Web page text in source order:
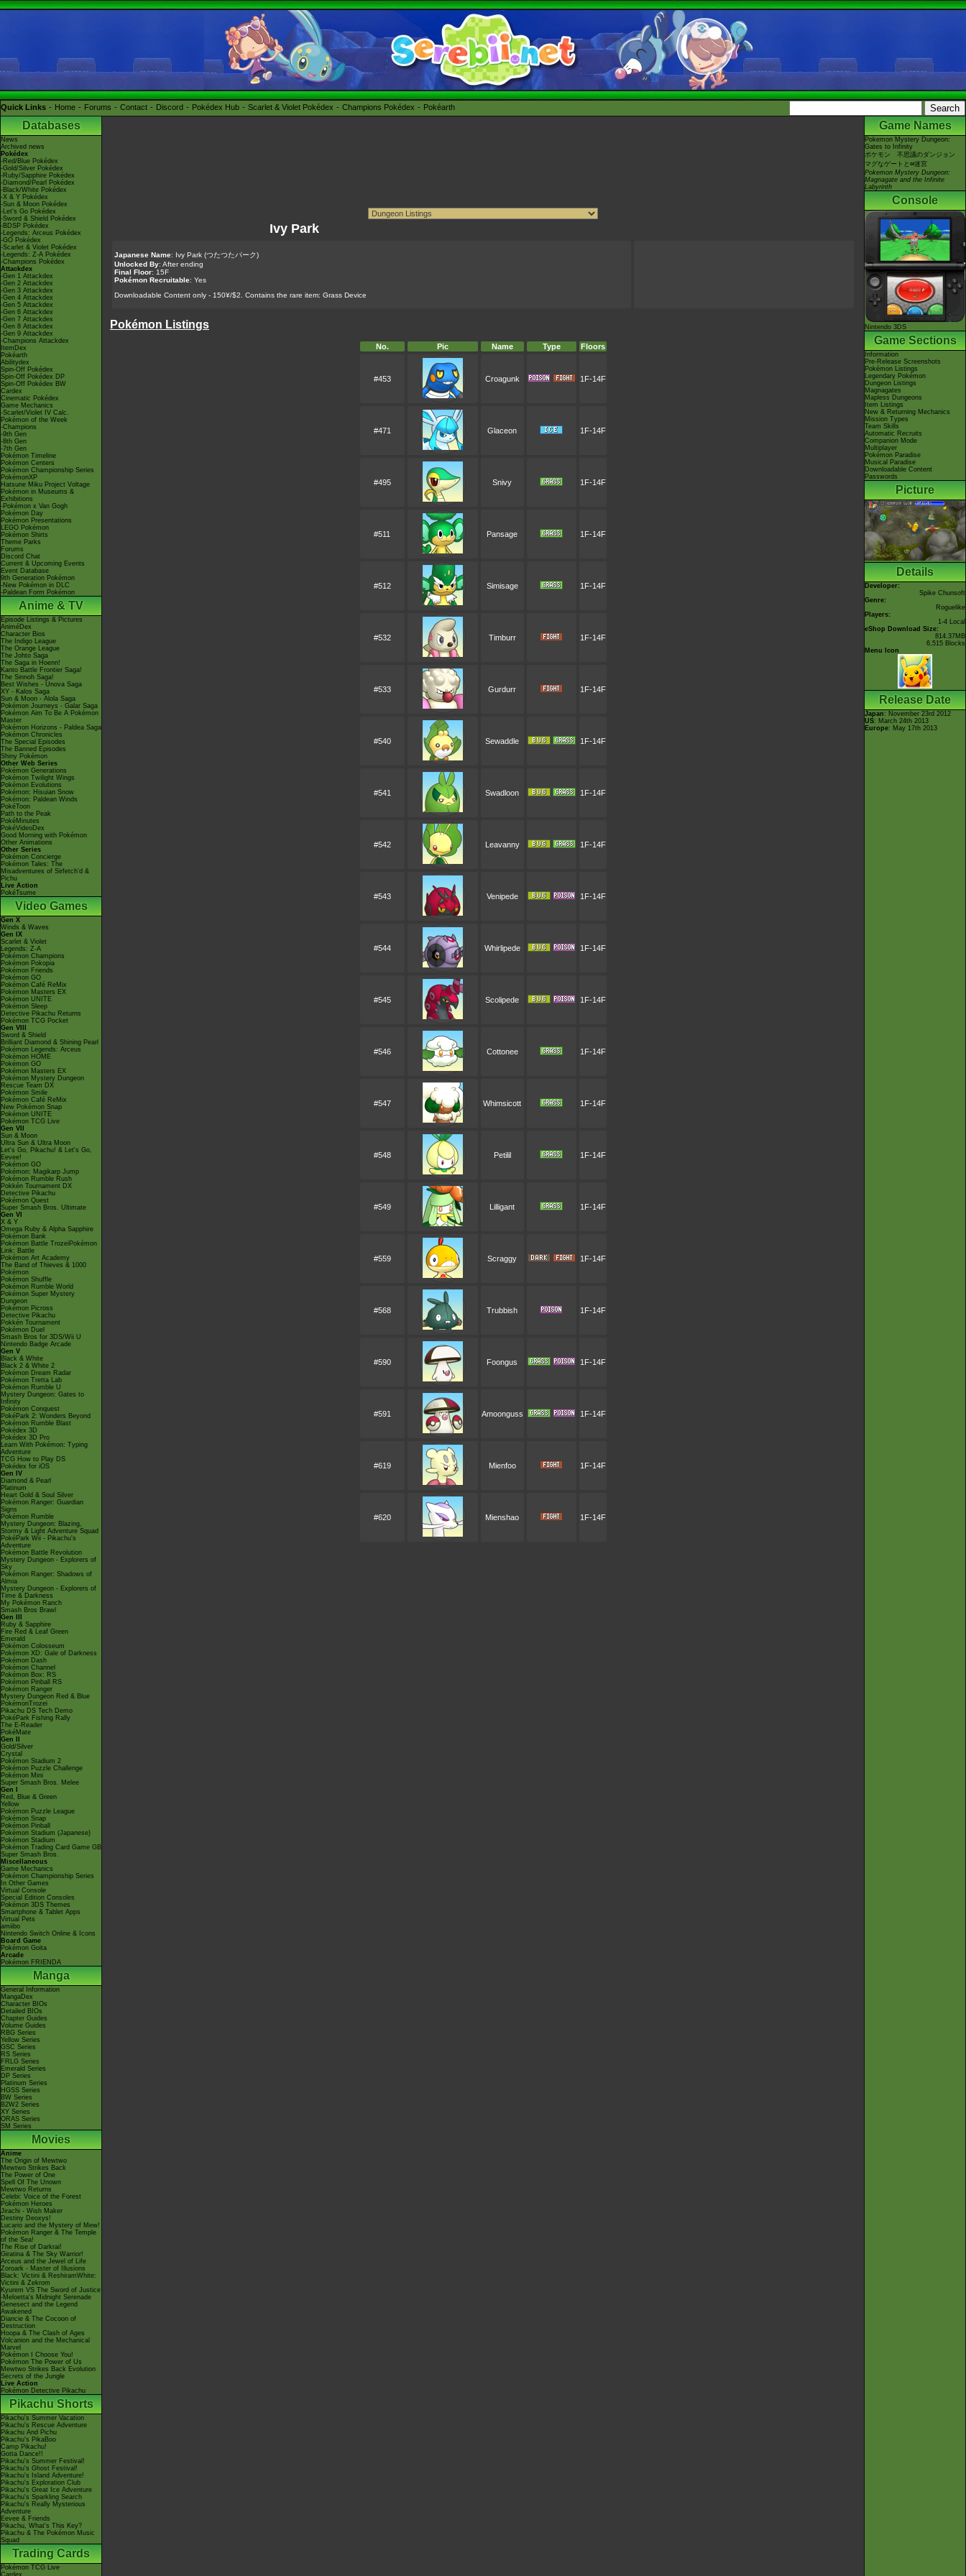
Quick Links Home Forums Contact Discord Pokédex Hub Scarlet & Violet Pokédex Champions Pokédex Pokéarth
Databases
News
Archived news
Pokédex
-Red/Blue Pokédex
-Gold/Silver Pokédex
-Ruby/Sapphire Pokédex
-Diamond/Pearl Pokédex
-Black/White Pokédex
-X & Y Pokédex
-Sun & Moon Pokédex
-Let's Go Pokédex
-Sword & Shield Pokédex
-BDSP Pokédex
-Legends: Arceus Pokédex
-GO Pokédex
-Scarlet & Violet Pokédex
-Legends: Z-A Pokédex
-Champions Pokédex
Attackdex
-Gen 1 Attackdex
-Gen 2 Attackdex
-Gen 3 Attackdex
-Gen 4 Attackdex
-Gen 5 Attackdex
-Gen 6 Attackdex
-Gen 7 Attackdex
-Gen 8 Attackdex
-Gen 9 Attackdex
-Champions Attackdex
ItemDex
Pokéarth
Abilitydex
Spin-Off Pokédex
Spin-Off Pokédex DP
Spin-Off Pokédex BW
Cardex
Cinematic Pokédex
Game Mechanics
-Scarlet/Violet IV Calc.
Pokémon of the Week
-Champions
-9th Gen
-8th Gen
-7th Gen
Pokémon Timeline
Pokémon Centers
Pokémon Championship Series
PokémonXP
Hatsune Miku Project Voltage
Pokémon in Museums &
Exhibitions
-Pokémon x Van Gogh
Pokémon Day
Pokémon Presentations
LEGO Pokémon
Pokémon Shirts
Theme Parks
Forums
Discord Chat
Current & Upcoming Events
Event Database
9th Generation Pokémon
-New Pokémon in DLC
-Paldean Form Pokémon
Anime & TV
Episode Listings & Pictures
AniméDex
Character Bios
The Indigo League
The Orange League
The Johto Saga
The Saga in Hoenn!
Kanto Battle Frontier Saga!
The Sinnoh Saga!
Best Wishes - Unova Saga
XY - Kalos Saga
Sun & Moon - Alola Saga
Pokémon Journeys - Galar Saga
Pokémon Aim To Be A Pokémon
Master
Pokémon Horizons - Paldea Saga
Pokémon Chronicles
The Special Episodes
The Banned Episodes
Shiny Pokémon
Other Web Series
Pokémon Generations
Pokémon Twilight Wings
Pokémon Evolutions
Pokémon: Hisuian Snow
Pokémon: Paldean Winds
PokéToon
Path to the Peak
PokéMinutes
PokéVideoDex
Good Morning with Pokémon
Other Animations
Other Series
Pokémon Concierge
Pokémon Tales: The
Misadventures of Sirfetch'd &
Pichu
Live Action
PokéTsume
Video Games
Gen X
Winds & Waves
Gen IX
Scarlet & Violet
Legends: Z-A
Pokémon Champions
Pokémon Pokopia
Pokémon Friends
Pokémon GO
Pokémon Café ReMix
Pokémon Masters EX
Pokémon UNITE
Pokémon Sleep
Detective Pikachu Returns
Pokémon TCG Pocket
Gen VIII
Sword & Shield
Brilliant Diamond & Shining Pearl
Pokémon Legends: Arceus
Pokémon HOME
Pokémon GO
Pokémon Masters EX
Pokémon Mystery Dungeon
Rescue Team DX
Pokémon Smile
Pokémon Café ReMix
New Pokémon Snap
Pokémon UNITE
Pokémon TCG Live
Gen VII
Sun & Moon
Ultra Sun & Ultra Moon
Let's Go, Pikachu! & Let's Go,
Eevee!
Pokémon GO
Pokémon: Magikarp Jump
Pokémon Rumble Rush
Pokkén Tournament DX
Detective Pikachu
Pokémon Quest
Super Smash Bros. Ultimate
Gen VI
X & Y
Omega Ruby & Alpha Sapphire
Pokémon Bank
Pokémon Battle TrozeiPokémon
Link: Battle
Pokémon Art Academy
The Band of Thieves & 1000
Pokémon
Pokémon Shuffle
Pokémon Rumble World
Pokémon Super Mystery
Dungeon
Pokémon Picross
Detective Pikachu
Pokkén Tournament
Pokémon Duel
Smash Bros for 3DS/Wii U
Nintendo Badge Arcade
Gen V
Black & White
Black 2 & White 2
Pokémon Dream Radar
Pokémon Tretta Lab
Pokémon Rumble U
Mystery Dungeon: Gates to
Infinity
Pokémon Conquest
PokéPark 2: Wonders Beyond
Pokémon Rumble Blast
Pokédex 3D
Pokédex 3D Pro
Learn With Pokémon: Typing
Adventure
TCG How to Play DS
Pokédex for iOS
Gen IV
Diamond & Pearl
Platinum
Heart Gold & Soul Silver
Pokémon Ranger: Guardian
Signs
Pokémon Rumble
Mystery Dungeon: Blazing,
Stormy & Light Adventure Squad
PokéPark Wii - Pikachu's
Adventure
Pokémon Battle Revolution
Mystery Dungeon - Explorers of
Sky
Pokémon Ranger: Shadows of
Almia
Mystery Dungeon - Explorers of
Time & Darkness
My Pokémon Ranch
Smash Bros Brawl
Gen III
Ruby & Sapphire
Fire Red & Leaf Green
Emerald
Pokémon Colosseum
Pokémon XD: Gale of Darkness
Pokémon Dash
Pokémon Channel
Pokémon Box: RS
Pokémon Pinball RS
Pokémon Ranger
Mystery Dungeon Red & Blue
PokémonTrozei
Pikachu DS Tech Demo
PokéPark Fishing Rally
The E-Reader
PokéMate
Gen II
Gold/Silver
Crystal
Pokémon Stadium 2
Pokémon Puzzle Challenge
Pokémon Mini
Super Smash Bros. Melee
Gen I
Red, Blue & Green
Yellow
Pokémon Puzzle League
Pokémon Snap
Pokémon Pinball
Pokémon Stadium (Japanese)
Pokémon Stadium
Pokémon Trading Card Game GB
Super Smash Bros.
Miscellaneous
Game Mechanics
Pokémon Championship Series
In Other Games
Virtual Console
Special Edition Consoles
Pokémon 3DS Themes
Smartphone & Tablet Apps
Virtual Pets
amiibo
Nintendo Switch Online & Icons
Board Game
Pokémon Goita
Arcade
Pokémon FRIENDA
Manga
General Information
MangaDex
Character BIOs
Detailed BIOs
Chapter Guides
Volume Guides
RBG Series
Yellow Series
GSC Series
RS Series
FRLG Series
Emerald Series
DP Series
Platinum Series
HGSS Series
BW Series
B2W2 Series
XY Series
ORAS Series
SM Series
Movies
Anime
The Origin of Mewtwo
Mewtwo Strikes Back
The Power of One
Spell Of The Unown
Mewtwo Returns
Celebi: Voice of the Forest
Pokémon Heroes
Jirachi - Wish Maker
Destiny Deoxys!
Lucario and the Mystery of Mew!
Pokémon Ranger & The Temple
of the Sea!
The Rise of Darkrai!
Giratina & The Sky Warrior!
Arceus and the Jewel of Life
Zoroark - Master of Illusions
Black: Victini & ReshiramWhite:
Victini & Zekrom
Kyurem VS The Sword of Justice
-Meloetta's Midnight Serenade
Genesect and the Legend
Awakened
Diancie & The Cocoon of
Destruction
Hoopa & The Clash of Ages
Volcanion and the Mechanical
Marvel
Pokémon I Choose You!
Pokémon The Power of Us
Mewtwo Strikes Back Evolution
Secrets of the Jungle
Live Action
Pokémon Detective Pikachu
Pikachu Shorts
Pikachu's Summer Vacation
Pikachu's Rescue Adventure
Pikachu And Pichu
Pikachu's PikaBoo
Camp Pikachu!
Gotta Dance!!
Pikachu's Summer Festival!
Pikachu's Ghost Festival!
Pikachu's Island Adventure!
Pikachu's Exploration Club
Pikachu's Great Ice Adventure
Pikachu's Sparkling Search
Pikachu's Really Mysterious
Adventure
Eevee & Friends
Pikachu, What's This Key?
Pikachu & The Pokémon Music
Squad
Trading Cards
Pokémon TCG Live
Cardex
Ivy Park
Japanese Name: Ivy Park (つたつたパーク)
Unlocked By: After ending
Final Floor: 15F
Pokémon Recruitable: Yes
Downloadable Content only - 150¥/$2. Contains the rare item: Grass Device
Pokémon Listings
No. Pic Name Type Floors
#453 Croagunk 1F-14F
#471 Glaceon 1F-14F
#495 Snivy 1F-14F
#511 Pansage 1F-14F
#512 Simisage 1F-14F
#532 Timburr 1F-14F
#533 Gurdurr 1F-14F
#540 Sewaddle 1F-14F
#541 Swadloon 1F-14F
#542 Leavanny 1F-14F
#543 Venipede 1F-14F
#544 Whirlipede 1F-14F
#545 Scolipede 1F-14F
#546 Cottonee 1F-14F
#547 Whimsicott 1F-14F
#548 Petilil 1F-14F
#549 Lilligant 1F-14F
#559 Scraggy 1F-14F
#568 Trubbish 1F-14F
#590 Foongus 1F-14F
#591 Amoonguss 1F-14F
#619 Mienfoo 1F-14F
#620 Mienshao 1F-14F
Game Names
Pokemon Mystery Dungeon:
Gates to Infinity
ポケモン 不思議のダンジョン
マグなゲートと∞迷宮
Pokemon Mystery Dungeon:
Magnagate and the Infinite
Labyrinth
Console
Nintendo 3DS
Game Sections
Information
Pre-Release Screenshots
Pokémon Listings
Legendary Pokémon
Dungeon Listings
Magnagates
Mapless Dungeons
Item Listings
New & Returning Mechanics
Mission Types
Team Skills
Automatic Recruits
Companion Mode
Multiplayer
Pokémon Paradise
Musical Paradise
Downloadable Content
Passwords
Picture
Details
Developer:
Spike Chunsoft
Genre:
Roguelike
Players:
1-4 Local
eShop Download Size:
814.37MB
6,515 Blocks
Menu Icon
Release Date
Japan : November 23rd 2012
US: March 24th 2013
Europe: May 17th 2013